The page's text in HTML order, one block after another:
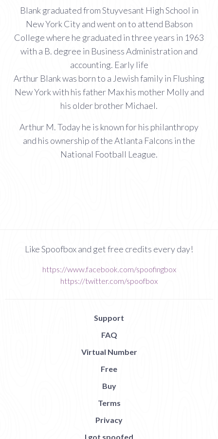
Blank graduated from Stuyvesant High School in
New York City and went on to attend Babson
College where he graduated in three years in 1963
with a B. degree in Business Administration and
accounting. Early life
Arthur Blank was born to a Jewish family in Flushing
New York with his father Max his mother Molly and
his older brother Michael.
Arthur M. Today he is known for his philanthropy
and his ownership of the Atlanta Falcons in the
National Football League.
Like Spoofbox and get free credits every day!
https://www.facebook.com/spoofingbox
https://twitter.com/spoofbox
Support
FAQ
Virtual Number
Free
Buy
Terms
Privacy
I got spoofed